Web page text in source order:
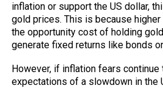
inflation or support the US dollar,
gold prices. This is because
the opportunity cost of holding
generate fixed returns like bonds
However, if inflation fears continue
expectations of a slowdown in the